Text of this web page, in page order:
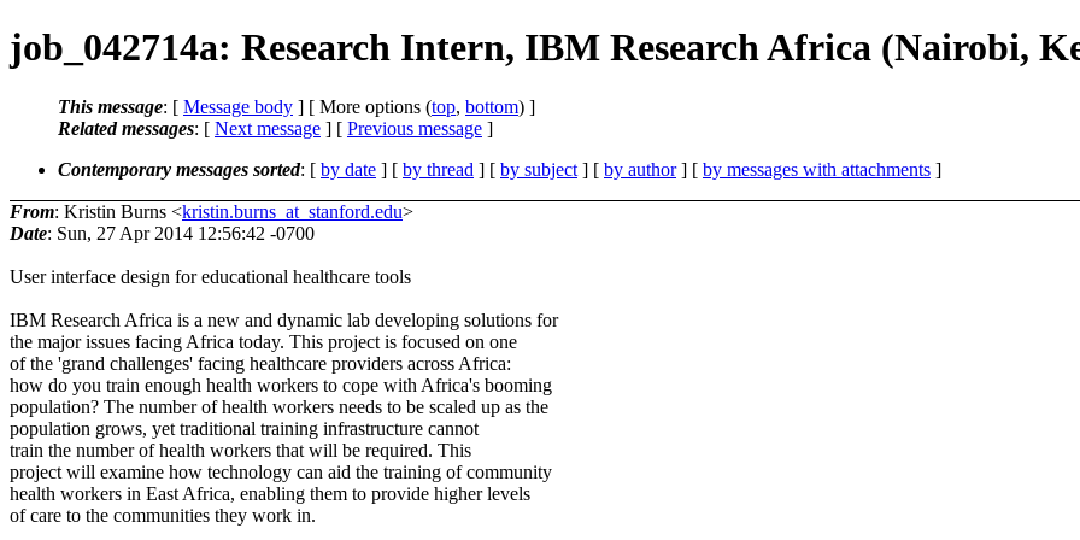
job_042714a: Research Intern, IBM Research Africa (Nairobi,
This message: [ Message body ] [ More options (top, bottom) ]
Related messages: [ Next message ] [ Previous message ]
Contemporary messages sorted: [ by date ] [ by thread ] [ by subject ] [ by author] [ by messages with attachments ]
From: Kristin Burns <kristin.burns_at_stanford.edu>
Date: Sun, 27 Apr 2014 12:56:42 -0700
User interface design for educational healthcare tools
IBM Research Africa is a new and dynamic lab developing solutions for
the major issues facing Africa today. This project is focused on one
of the 'grand challenges' facing healthcare providers across Africa:
how do you train enough health workers to cope with Africa's booming
population? The number of health workers needs to be scaled up as the
population grows, yet traditional training infrastructure cannot
train the number of health workers that will be required. This
project will examine how technology can aid the training of community
health workers in East Africa, enabling them to provide higher levels
of care to the communities they work in.